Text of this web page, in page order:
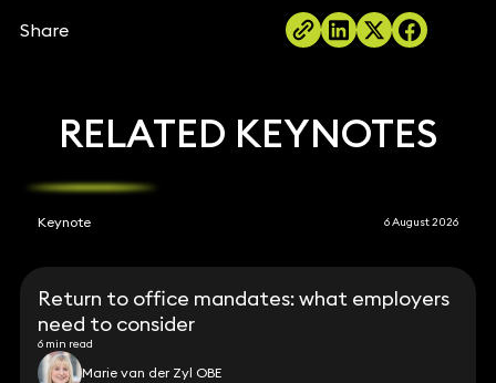
Share
RELATED KEYNOTES
Keynote 6 August 2026
Return to office mandates: what employers
need to consider
6 min read
Marie van der Zyl OBE